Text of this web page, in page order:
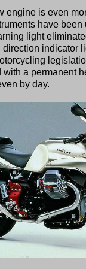
engine is even
have been
light
direction indicator
with a permanent
by day.